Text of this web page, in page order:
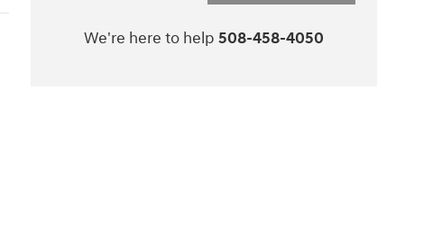
We're here to help 508-458-4050